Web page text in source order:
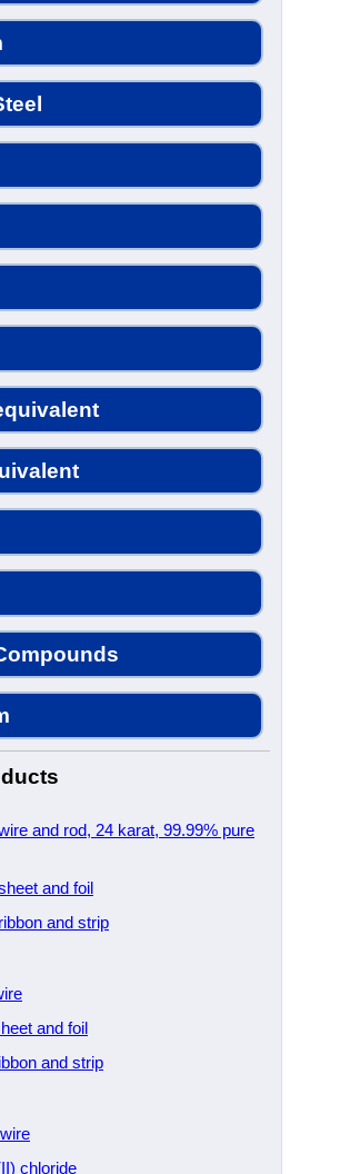
and rod, 24 karat, 99.99% pure
and foil
and strip
and foil
and strip
chloride